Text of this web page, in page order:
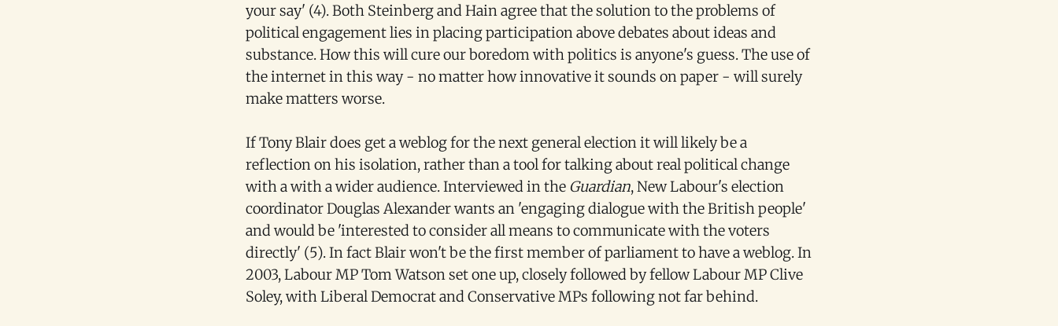
your say' (4). Both Steinberg and Hain agree that the solution to the problems of
political engagement lies in placing participation above debates about ideas and
substance. How this will cure our boredom with politics is anyone's guess. The use of
the internet in this way - no matter how innovative it sounds on paper - will surely
make matters worse.
If Tony Blair does get a weblog for the next general election it will likely be a
reflection on his isolation, rather than a tool for talking about real political change
with a with a wider audience. Interviewed in the Guardian, New Labour's election
coordinator Douglas Alexander wants an 'engaging dialogue with the British people'
and would be 'interested to consider all means to communicate with the voters
directly' (5). In fact Blair won't be the first member of parliament to have a weblog. In
2003, Labour MP Tom Watson set one up, closely followed by fellow Labour MP Clive
Soley, with Liberal Democrat and Conservative MPs following not far behind.